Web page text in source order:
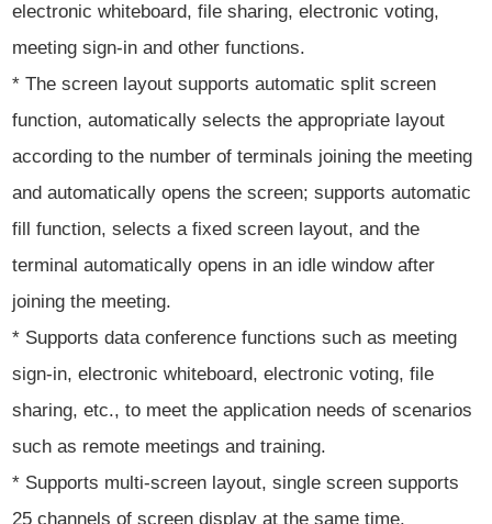
electronic whiteboard, file sharing, electronic voting,
meeting sign-in and other functions.
* The screen layout supports automatic split screen
function, automatically selects the appropriate layout
according to the number of terminals joining the meeting
and automatically opens the screen; supports automatic
fill function, selects a fixed screen layout, and the
terminal automatically opens in an idle window after
joining the meeting.
* Supports data conference functions such as meeting
sign-in, electronic whiteboard, electronic voting, file
sharing, etc., to meet the application needs of scenarios
such as remote meetings and training.
* Supports multi-screen layout, single screen supports
25 channels of screen display at the same time.